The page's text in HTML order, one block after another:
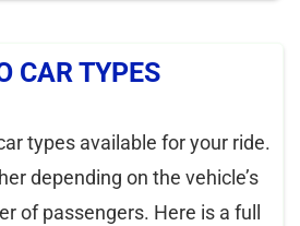
CAR TYPES
types available for your ride.
depending on the vehicle’s
of passengers. Here is a full